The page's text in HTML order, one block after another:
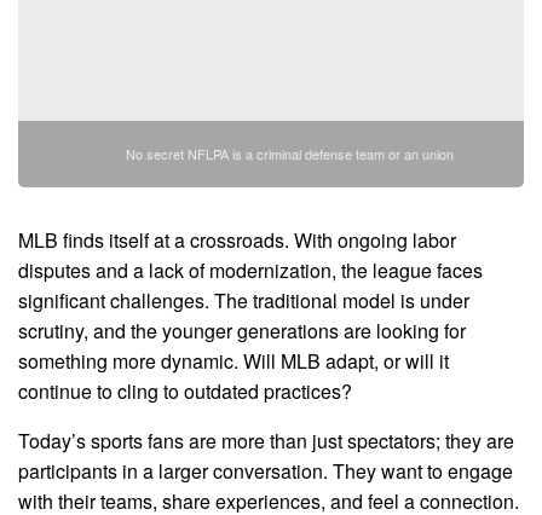
No secret NFLPA is a criminal defense team or an union
MLB finds itself at a crossroads. With ongoing labor
disputes and a lack of modernization, the league faces
significant challenges. The traditional model is under
scrutiny, and the younger generations are looking for
something more dynamic. Will MLB adapt, or will it
continue to cling to outdated practices?
Today’s sports fans are more than just spectators; they are
participants in a larger conversation. They want to engage
with their teams, share experiences, and feel a connection.